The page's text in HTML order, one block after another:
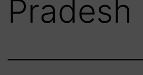
Pradesh